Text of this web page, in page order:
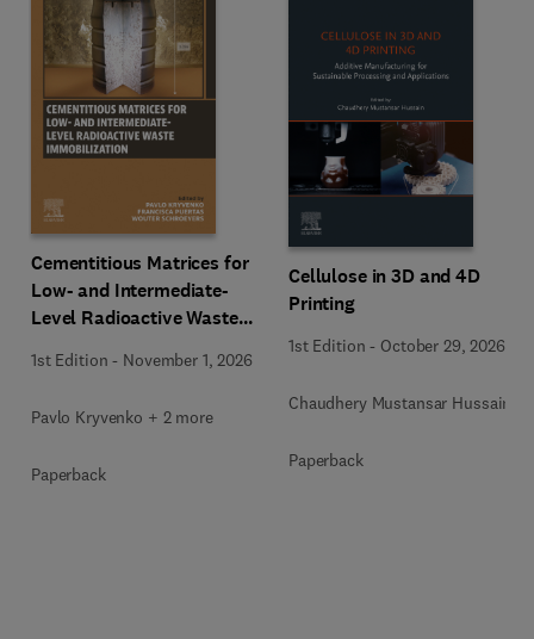
Cementitious Matrices for
Low- and Intermediate-
Level Radioactive Waste
1st Edition - November 1, 2026
Pavlo Kryvenko + 2 more
Paperback
Cellulose in 3D and 4D
Printing
1st Edition - October 29, 2026
Chaudhery Mustansar Hussain
Paperback